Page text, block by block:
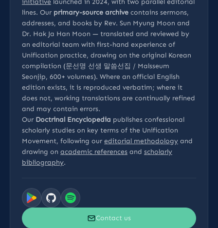
lines. Our primary-source archive contains sermons,
addresses, and books by Rev. Sun Myung Moon and
Dr. Hak Ja Han Moon — translated and reviewed by
an editorial team with first-hand experience of
Unification practice, drawing on the original Korean
compilation (문선명 선생 말씀선집 / Malsseum
Seonjip, 600+ volumes). Where an official English
edition exists, it is reproduced verbatim; where it
does not, working translations are continually refined
and may contain errors.
Our Doctrinal Encyclopedia publishes confessional
scholarly studies on key terms of the Unification
Movement, following our editorial methodology and
drawing on academic references and scholarly
bibliography.
Contact us